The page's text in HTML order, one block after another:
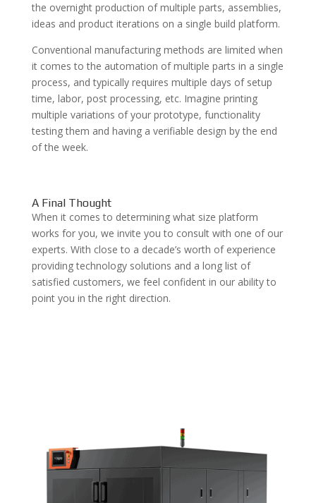
the overnight production of multiple parts, assemblies,
ideas and product iterations on a single build platform.
Conventional manufacturing methods are limited when
it comes to the automation of multiple parts in a single
process, and typically requires multiple days of setup
time, labor, post processing, etc. Imagine printing
multiple variations of your prototype, functionality
testing them and having a verifiable design by the end
of the week.
A Final Thought
When it comes to determining what size platform
works for you, we invite you to consult with one of our
experts. With close to a decade’s worth of experience
providing technology solutions and a long list of
satisfied customers, we feel confident in our ability to
point you in the right direction.